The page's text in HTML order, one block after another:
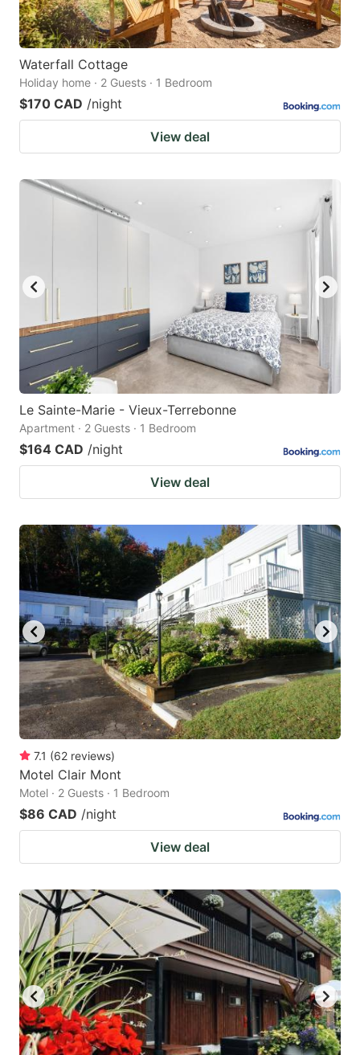
Waterfall Cottage
Holiday home · 2 Guests · 1 Bedroom
$170 CAD /night
View deal
Le Sainte-Marie - Vieux-Terrebonne
Apartment · 2 Guests · 1 Bedroom
$164 CAD /night
View deal
7.1 (62 reviews)
Motel Clair Mont
Motel · 2 Guests · 1 Bedroom
$86 CAD /night
View deal